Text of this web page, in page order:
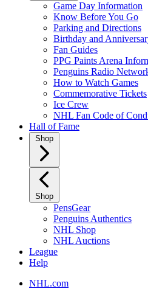
Game Day Information
Know Before You Go
Parking and Directions
Birthday and
Fan Guides
PPG Paints Arena
Penguins Radio
How to Watch Games
Commemorative Tickets
Ice Crew
NHL Fan Code of
Hall of Fame
Shop
Shop
PensGear
Penguins Authentics
NHL Shop
NHL Auctions
League
Help
NHL.com